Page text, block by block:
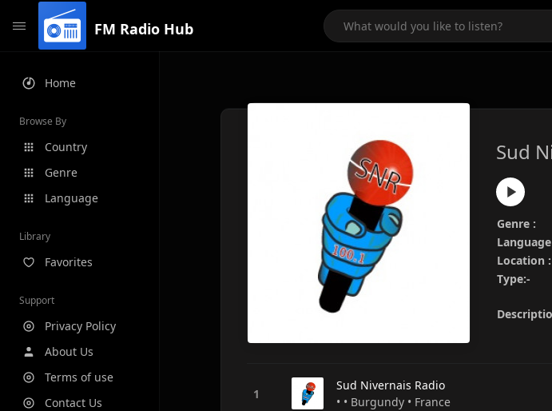
FM Radio Hub
Home
Browse By
Country
Genre
Language
Library
Favorites
Support
Privacy Policy
About Us
Terms of use
Contact Us
Sud
Genre :
Location :
Type:-
Sud Nivernais Radio
• • Burgundy • France